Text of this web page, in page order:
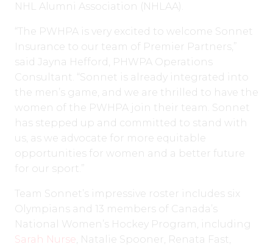
NHL Alumni Association (NHLAA).
“The PWHPA is very excited to welcome Sonnet
Insurance to our team of Premier Partners,”
said Jayna Hefford, PHWPA Operations
Consultant. “Sonnet is already integrated into
the men’s game, and we are thrilled to have the
women of the PWHPA join their team. Sonnet
has stepped up and committed to stand with
us, as we advocate for more equitable
opportunities for women and a better future
for our sport.”
Team Sonnet’s impressive roster includes six
Olympians and 13 members of Canada’s
National Women’s Hockey Program, including
Sarah Nurse, Natalie Spooner, Renata Fast,